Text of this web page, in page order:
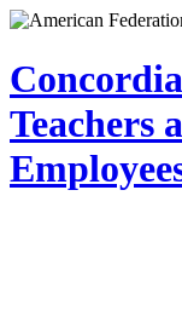
Skip
main
content
Teachers